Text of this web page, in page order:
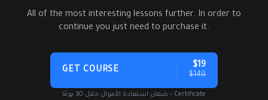
All of the most interesting lessons further. In order to
continue you just need to purchase it.
GET COURSE $19
$149
ضمان استعادة الأموال خلال 30 يومًا • Certificate